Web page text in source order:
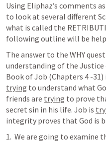
Using Eliphaz’s comments
to look at several different
what is called the
following outline will be
The answer to the WHY
understanding of the
trying to understand what
friends are trying to prove
secret sin in his life. Job is
integrity proves that God is
1.  We are going to